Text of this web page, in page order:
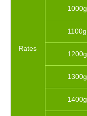
Rates
1000g
1100g
1200g
1300g
1400g